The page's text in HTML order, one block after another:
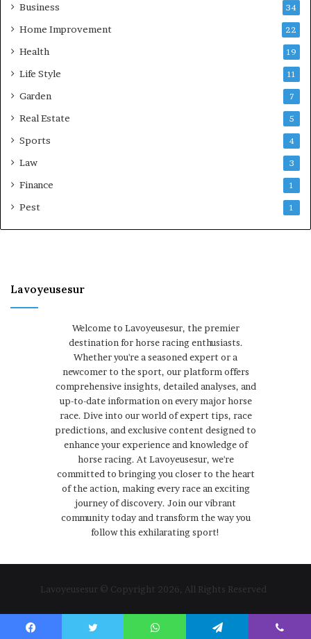
Business 34
Home Improvement 22
Health 19
Life Style 11
Garden 7
Real Estate 5
Sports 4
Law 3
Finance 1
Pest 1
Lavoyeusesur
Welcome to Lavoyeusesur, the premier
destination for horse racing enthusiasts.
Whether you're a seasoned expert or a
newcomer to the sport, our platform offers
comprehensive insights, detailed analyses, and
up-to-date information on every major horse
race. Dive into our world of expert tips, race
predictions, and exclusive content designed to
enhance your experience and knowledge of
horse racing. At Lavoyeusesur, we're
committed to bringing you closer to the heart
of the action, making every race an exciting
journey of discovery. Join our vibrant
community today and transform the way you
follow this exhilarating sport!
Lavoyeusesur © Copyright 2026, All Rights Reserved